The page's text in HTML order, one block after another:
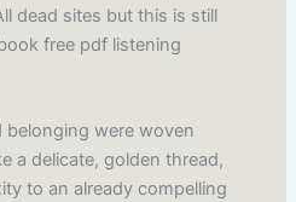
dead sites but this is still
free pdf listening
were woven
a delicate, golden thread,
to an already compelling